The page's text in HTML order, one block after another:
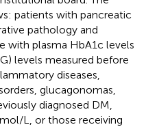
patients with pancreatic
pathology and
with plasma HbA1c levels
levels measured before
diseases,
glucagonomas,
diagnosed DM,
L, or those receiving